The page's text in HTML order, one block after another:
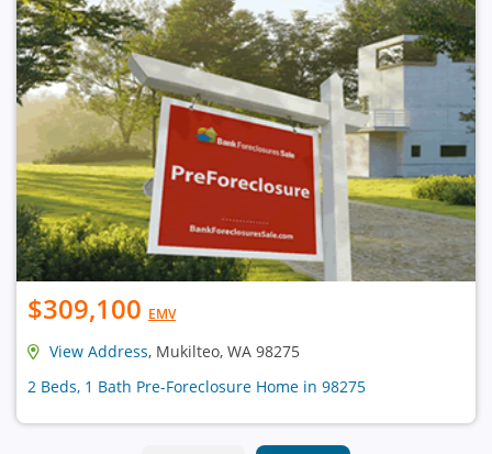
$309,100 EMV
View Address, Mukilteo, WA 98275
2 Beds, 1 Bath Pre-Foreclosure Home in 98275